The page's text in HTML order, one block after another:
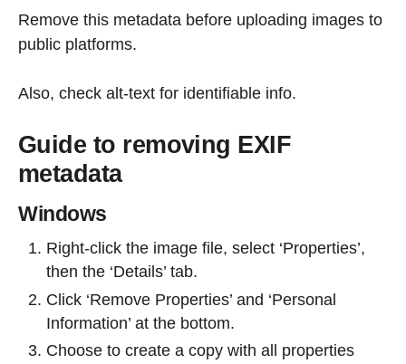
Remove this metadata before uploading images to
public platforms.
Also, check alt-text for identifiable info.
Guide to removing EXIF
metadata
Windows
Right-click the image file, select ‘Properties’,
then the ‘Details’ tab.
Click ‘Remove Properties’ and ‘Personal
Information’ at the bottom.
Choose to create a copy with all properties